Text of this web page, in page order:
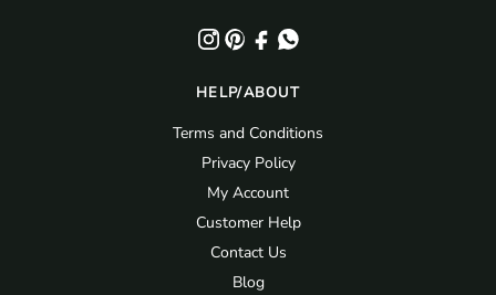
HELP/ABOUT
Terms and Conditions
Privacy Policy
My Account
Customer Help
Contact Us
Blog